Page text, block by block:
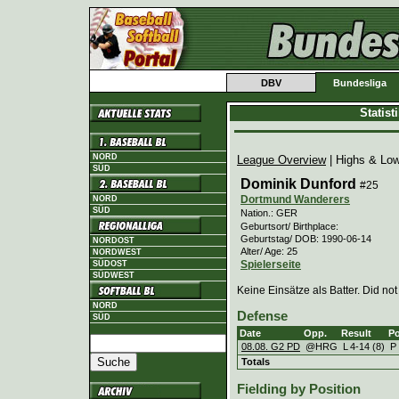
DBV Bundesliga
NORD
SÜD
NORD
SÜD
NORDOST
NORDWEST
SÜDOST
SÜDWEST
NORD
SÜD
League Overview| Highs &
Dominik Dunford #25
Dortmund Wanderers
Nation.: GER
Geburtsort/ Birthplace:
Geburtstag/ DOB: 1990-06-14
Alter/ Age: 25
Spielerseite
Keine Einsätze als Batter. Did
Defense
Date Opp. Result
08.08. G2 PD @HRG 4-14 (8)
P
Totals
Fielding by Position